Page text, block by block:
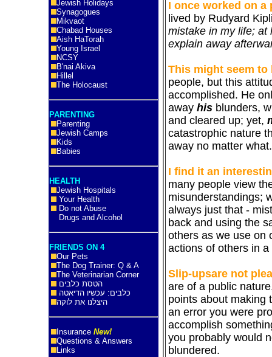
Jewish Holidays
Synagogues
Mikvaot
Chabad Houses
Aish HaTorah
Young Israel
NCSY
B'nai Akiva
Hillel
The Holocaust
PARENTING
Parenting
Jewish Camps
Kids
Babies
HEALTH
Jewish Hospitals
Your Health
Do not Abuse
Drugs and Alcohol
FRIENDS ON 4
Our Pets
The Dog Trainer: Q & A
The Veterinarian Corner
הטסת כלבים
כלבים: עכשיו הדיאטה
היצלנו את לוקה
Insurance New!
Questions & Answers
Links
I once worked on
lived by Rudyard
mistake in my life; at
explain away
This might seem to
people, but this
accomplished. He
away his blunders,
and cleared up; yet,
catastrophic nature
away no matter what.
I find it an
many people view
misunderstandings;
always just that -
back and using the
others as we use on
actions of others in
Slip-upsare not
are of a public
points about making
an error you were
accomplish
you probably would
blundered.